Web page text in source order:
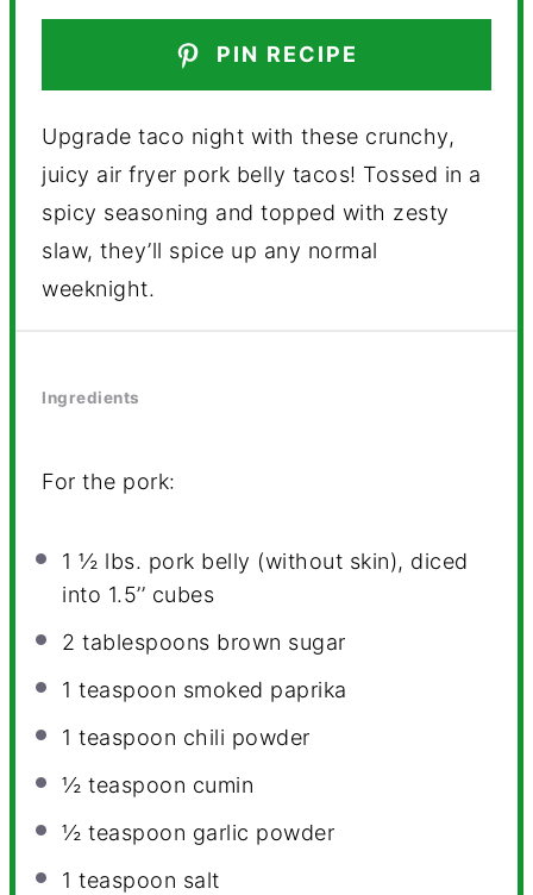
PIN RECIPE
Upgrade taco night with these crunchy,
juicy air fryer pork belly tacos! Tossed in a
spicy seasoning and topped with zesty
slaw, they’ll spice up any normal
weeknight.
Ingredients
For the pork:
1 ½ lbs. pork belly (without skin), diced
into 1.5’’ cubes
2 tablespoons brown sugar
1 teaspoon smoked paprika
1 teaspoon chili powder
½ teaspoon cumin
½ teaspoon garlic powder
1 teaspoon salt